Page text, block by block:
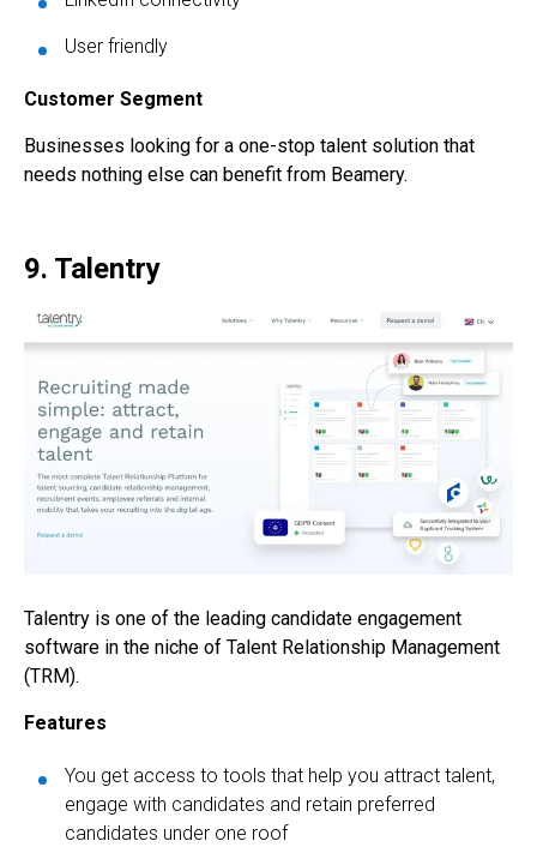
User friendly
Customer Segment
Businesses looking for a one-stop talent solution that
needs nothing else can benefit from Beamery.
9. Talentry
Talentry is one of the leading candidate engagement
software in the niche of Talent Relationship Management
(TRM).
Features
You get access to tools that help you attract talent,
engage with candidates and retain preferred
candidates under one roof